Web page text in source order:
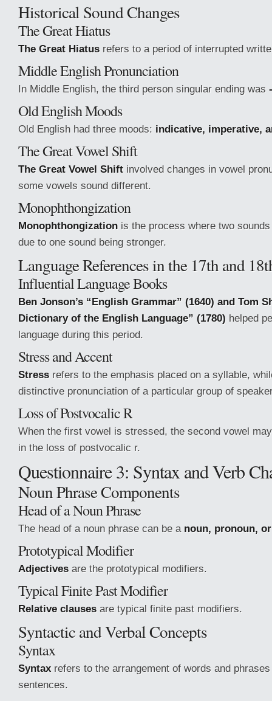
Historical Sound Changes
The Great Hiatus
The Great Hiatus refers to a period of interrupted
Middle English Pronunciation
In Middle English, the third person singular ending was
Old English Moods
Old English had three moods: indicative, imperative,
The Great Vowel Shift
The Great Vowel Shift involved changes in vowel
some vowels sound different.
Monophthongization
Monophthongization is the process where two
due to one sound being stronger.
Language References in the 17th and
Influential Language Books
Ben Jonson’s “English Grammar” (1640) and Tom
Dictionary of the English Language” (1780) helped
language during this period.
Stress and Accent
Stress refers to the emphasis placed on a syllable,
distinctive pronunciation of a particular group of
Loss of Postvocalic R
When the first vowel is stressed, the second vowel
in the loss of postvocalic r.
Questionnaire 3: Syntax and Verb
Noun Phrase Components
Head of a Noun Phrase
The head of a noun phrase can be a noun, pronoun,
Prototypical Modifier
Adjectives are the prototypical modifiers.
Typical Finite Past Modifier
Relative clauses are typical finite past modifiers.
Syntactic and Verbal Concepts
Syntax
Syntax refers to the arrangement of words and
sentences.